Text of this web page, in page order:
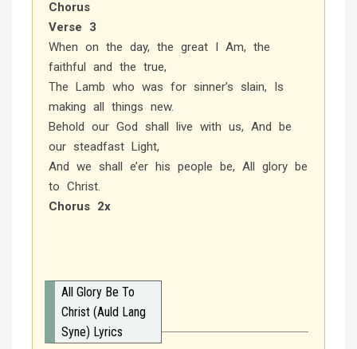
Chorus
Verse 3
When on the day, the great I Am, the
faithful and the true,
The Lamb who was for sinner’s slain, Is
making all things new.
Behold our God shall live with us, And be
our steadfast Light,
And we shall e’er his people be, All glory be
to Christ.
Chorus 2x
All Glory Be To
Christ (Auld Lang
Syne) Lyrics